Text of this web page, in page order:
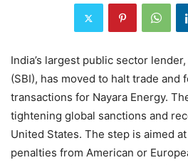
India’s largest public sector
(SBI), has moved to halt trade and
transactions for Nayara Energy.
tightening global sanctions and
United States. The step is aimed
penalties from American or